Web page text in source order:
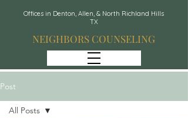
Offices in Denton, Allen, & North Richland Hills
TX
NEIGHBORS COUNSELING
Post
All Posts